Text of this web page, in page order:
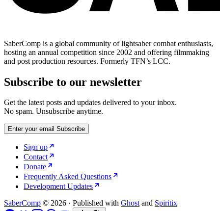
SaberComp is a global community of lightsaber combat enthusiasts,
hosting an annual competition since 2002 and offering filmmaking
and post production resources. Formerly TFN’s LCC.
Subscribe to our newsletter
Get the latest posts and updates delivered to your inbox.
No spam. Unsubscribe anytime.
Enter your email Subscribe
Sign up
Contact
Donate
Frequently Asked Questions
Development Updates
SaberComp © 2026 · Published with Ghostand Spiritix